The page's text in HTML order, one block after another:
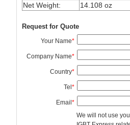
Net Weight:
14.108 oz
Request for Quote
Your Name*
Company Name*
Country*
Tel*
Email*
We will not use